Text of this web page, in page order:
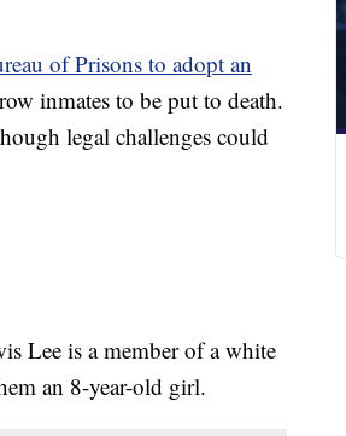
of Prisons to adopt an
inmates to be put to death.
legal challenges could
Lee is a member of a white
an 8-year-old girl.